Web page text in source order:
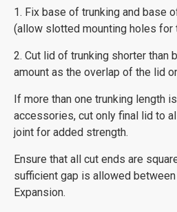
1. Fix base of trunking and base
(allow slotted mounting holes for
2. Cut lid of trunking shorter than
amount as the overlap of the lid
If more than one trunking length
accessories, cut only final lid to
joint for added strength.
Ensure that all cut ends are
sufficient gap is allowed
Expansion.